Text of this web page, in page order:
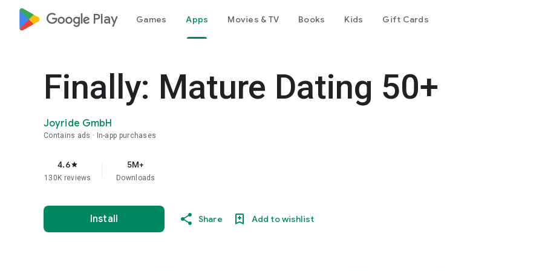
google_logo Play Games Apps Movies & TV Books Kids Gift Cards
Finally: Mature Dating 50+
Joyride GmbH
Contains ads In-app purchases
4.6star
130K reviews
5M+
Downloads
Install Share Add to wishlist